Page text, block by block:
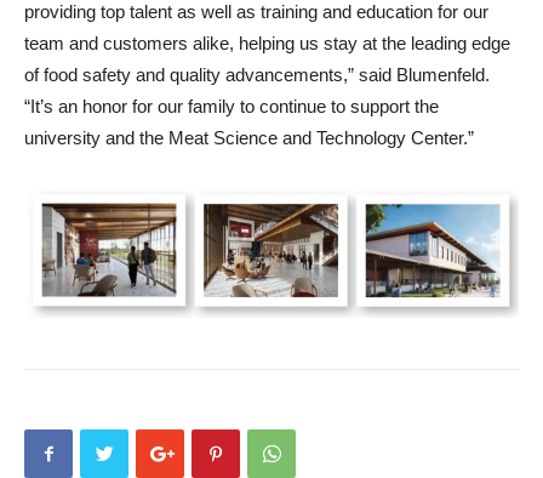
providing top talent as well as training and education for our
team and customers alike, helping us stay at the leading edge
of food safety and quality advancements,” said Blumenfeld.
“It’s an honor for our family to continue to support the
university and the Meat Science and Technology Center.”